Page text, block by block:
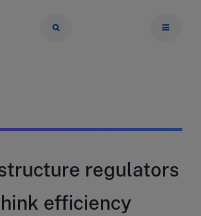
regulators
efficiency